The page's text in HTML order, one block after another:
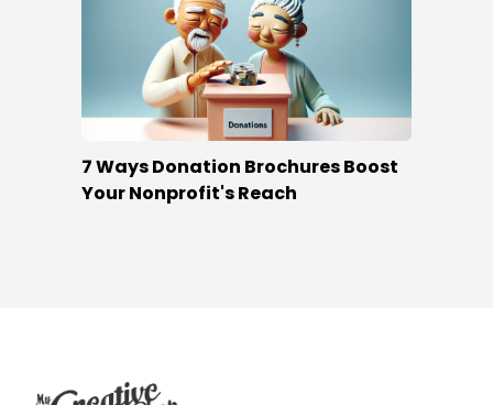
7 Ways Donation Brochures Boost
Your Nonprofit's Reach